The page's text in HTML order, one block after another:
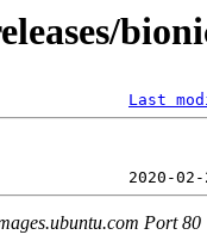
Last
Port 80